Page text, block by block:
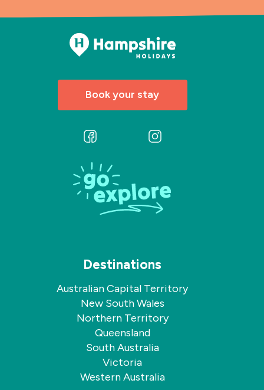
Book your stay
Follow
on
Facebook
Follow
Destinations
Australian Capital Territory
New South Wales
Northern Territory
Queensland
South Australia
Victoria
Western Australia